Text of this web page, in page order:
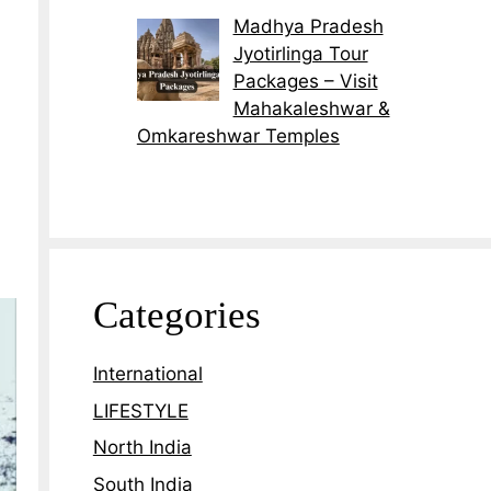
Madhya Pradesh
Jyotirlinga Tour
Packages – Visit
Mahakaleshwar &
Omkareshwar Temples
Categories
International
LIFESTYLE
North India
South India